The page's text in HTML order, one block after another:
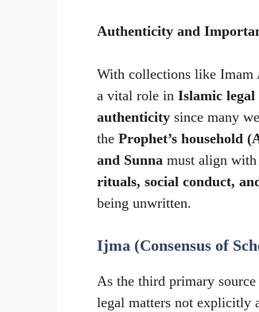
Authenticity and
With collections like Imam
a vital role in Islamic
authenticity since many
the Prophet’s household
and Sunna must align with
rituals, social conduct,
being unwritten.
Ijma (Consensus of
As the third primary
legal matters not explicitly